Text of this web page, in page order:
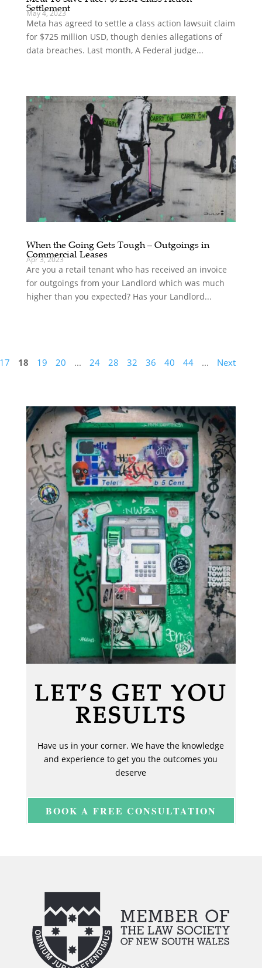
Settlement
May 4, 2023
Meta has agreed to settle a class action lawsuit claim
for $725 million USD, though denies allegations of
data breaches. Last month, A Federal judge...
When the Going Gets Tough – Outgoings in
Commercial Leases
Apr 3, 2023
Are you a retail tenant who has received an invoice
for outgoings from your Landlord which was much
higher than you expected? Has your Landlord...
17 18 19 20 ... 24 28 32 36 40 44 ... Next
LET’S GET YOU
RESULTS
Have us in your corner. We have the knowledge
and experience to get you the outcomes you
deserve
BOOK A FREE CONSULTATION